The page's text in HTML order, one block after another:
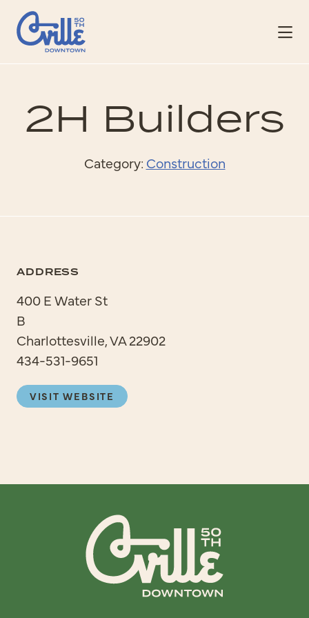
Skip to Main Content
2H Builders
Category: Construction
ADDRESS
400 E Water St
B
Charlottesville, VA 22902
434-531-9651
VISIT WEBSITE